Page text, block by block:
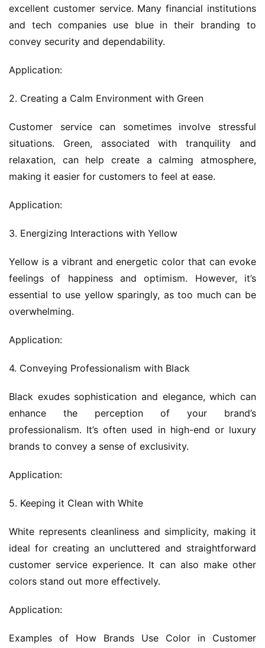
excellent customer service. Many financial institutions
and tech companies use blue in their branding to
convey security and dependability.
Application:
2. Creating a Calm Environment with Green
Customer service can sometimes involve stressful
situations. Green, associated with tranquility and
relaxation, can help create a calming atmosphere,
making it easier for customers to feel at ease.
Application:
3. Energizing Interactions with Yellow
Yellow is a vibrant and energetic color that can evoke
feelings of happiness and optimism. However, it’s
essential to use yellow sparingly, as too much can be
overwhelming.
Application:
4. Conveying Professionalism with Black
Black exudes sophistication and elegance, which can
enhance the perception of your brand’s
professionalism. It’s often used in high-end or luxury
brands to convey a sense of exclusivity.
Application:
5. Keeping it Clean with White
White represents cleanliness and simplicity, making it
ideal for creating an uncluttered and straightforward
customer service experience. It can also make other
colors stand out more effectively.
Application:
Examples of How Brands Use Color in Customer